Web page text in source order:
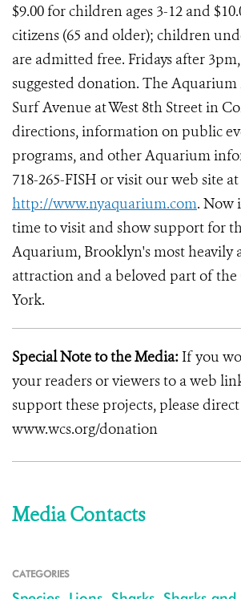
$9.00 for children ages 3-12 and
citizens (65 and older); children
are admitted free. Fridays after
suggested donation. The Aquarium
Surf Avenue at West 8th Street in
directions, information on public
programs, and other Aquarium
718-265-FISH or visit our web site at
http://www.nyaquarium.com. Now
time to visit and show support for
Aquarium, Brooklyn's most heavily
attraction and a beloved part of
York.
Special Note to the Media: If you
your readers or viewers to a web
support these projects, please
www.wcs.org/donation
Media Contacts
CATEGORIES